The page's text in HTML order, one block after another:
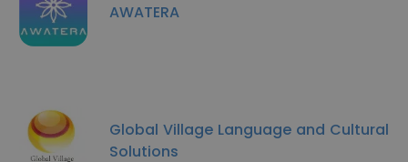
AWATERA
Global Village Language and Cultural
Solutions